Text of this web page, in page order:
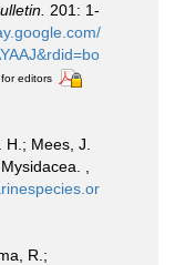
201: 1-
editors
Mees, J.
R.;